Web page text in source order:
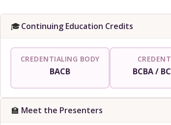
🎓Continuing Education Credits
CREDENTIALING BODY
BACB BCBA /
🏫 Meet the Presenters